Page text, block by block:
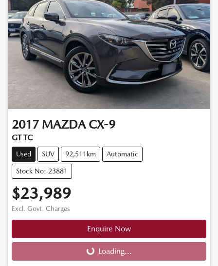
2017 MAZDA CX-9
GT TC
Used SUV 92,511km Automatic
Stock No: 23881
$23,989
Excl. Govt. Charges
Enquire Now
Loading... Loading...